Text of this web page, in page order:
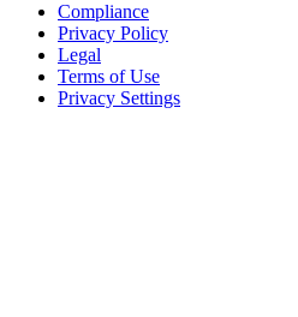
Compliance
Privacy Policy
Legal
Terms of Use
Privacy Settings